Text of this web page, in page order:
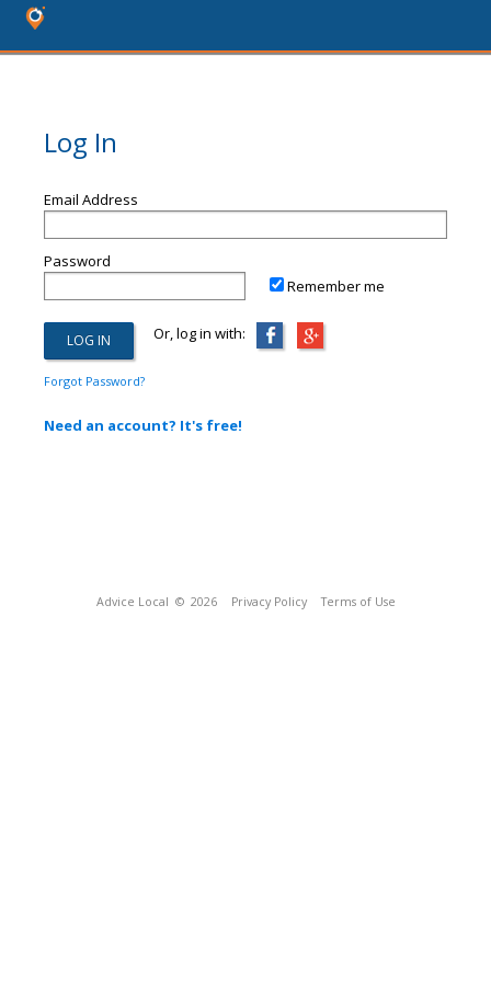
Log In
Email Address
Password
Remember me
Or, log in with:
Forgot Password?
Need an account? It's free!
Advice Local © 2026 Privacy Policy Terms of Use